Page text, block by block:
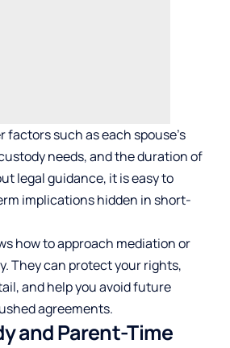
factors such as each spouse’s
needs, and the duration of
legal guidance, it is easy to
implications hidden in short-
how to approach mediation or
They can protect your rights,
and help you avoid future
agreements.
and Parent-Time